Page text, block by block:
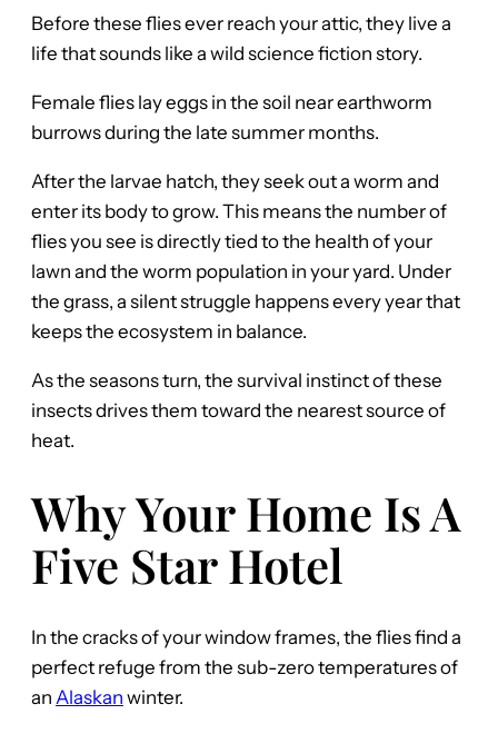
Before these flies ever reach your attic, they live a
life that sounds like a wild science fiction story.
Female flies lay eggs in the soil near earthworm
burrows during the late summer months.
After the larvae hatch, they seek out a worm and
enter its body to grow. This means the number of
flies you see is directly tied to the health of your
lawn and the worm population in your yard. Under
the grass, a silent struggle happens every year that
keeps the ecosystem in balance.
As the seasons turn, the survival instinct of these
insects drives them toward the nearest source of
heat.
Why Your Home Is A
Five Star Hotel
In the cracks of your window frames, the flies find a
perfect refuge from the sub-zero temperatures of
an Alaskan winter.